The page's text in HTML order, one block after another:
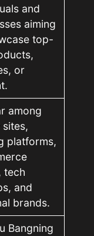
and
aiming
top-
or
among
platforms,
tech
and
brands.
Bangning